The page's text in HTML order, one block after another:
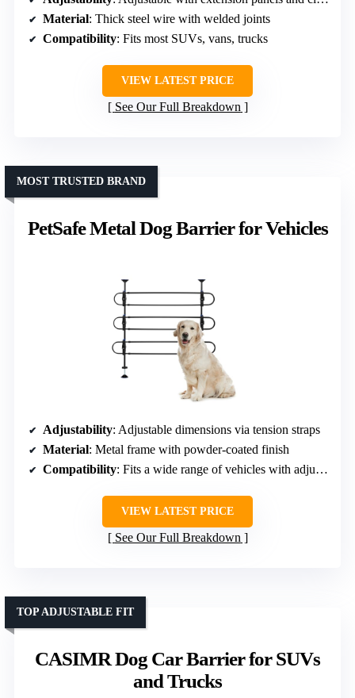
Material: Thick steel wire with welded joints
Compatibility: Fits most SUVs, vans, trucks
VIEW LATEST PRICE
See Our Full Breakdown
PetSafe Metal Dog Barrier for Vehicles
MOST TRUSTED BRAND
Adjustability: Adjustable dimensions via tension straps
Material: Metal frame with powder-coated finish
Compatibility: Fits a wide range of vehicles with adjustable dimensions
VIEW LATEST PRICE
See Our Full Breakdown
CASIMR Dog Car Barrier for SUVs
and Trucks
TOP ADJUSTABLE FIT